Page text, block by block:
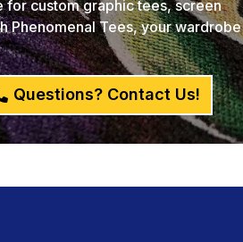
for custom graphic tees, screen
Phenomenal Tees, your wardrobe
Questions? Contact Us!